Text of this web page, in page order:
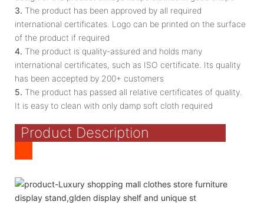
3. The product has been approved by all required
international certificates. Logo can be printed on the surface
of the product if required
4. The product is quality-assured and holds many
international certificates, such as ISO certificate. Its quality
has been accepted by 200+ customers
5. The product has passed all relative certificates of quality.
It is easy to clean with only damp soft cloth required
Product Description